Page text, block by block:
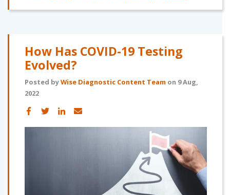
How Has COVID-19 Testing
Evolved?
Posted byWise Diagnostic Content Team on 9 Aug,
2022